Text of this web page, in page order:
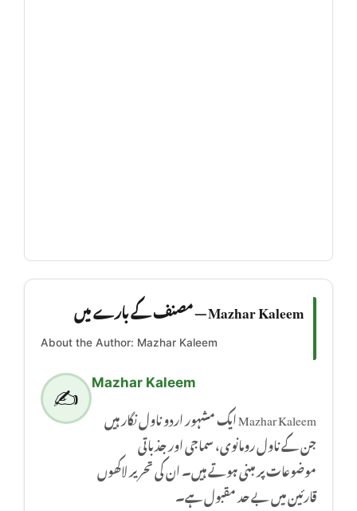
Mazhar Kaleem — مصنف کے بارے میں
About the Author: Mazhar Kaleem
✍️
Mazhar Kaleem
Mazhar Kaleem ایک مشہور اردو ناول نگار ہیں
جن کے ناول رومانوی، سماجی اور جذباتی
موضوعات پر مبنی ہوتے ہیں۔ ان کی تحریر لاکھوں
قارئین میں بے حد مقبول ہے۔